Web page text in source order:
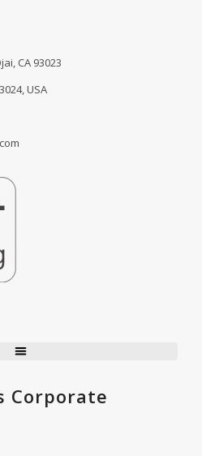
CA 93023
USA
Corporate